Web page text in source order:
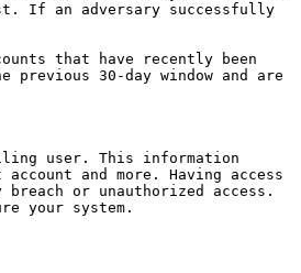
If an adversary successfully
that have recently been
30-day window and are
user. This information
and more. Having access
or unauthorized access.
your system.